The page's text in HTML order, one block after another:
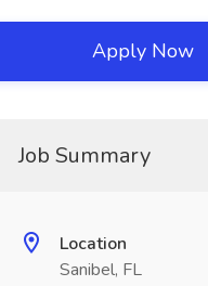
Apply Now
Job Summary
Location
Sanibel, FL